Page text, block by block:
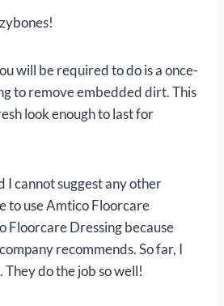
will be required to do is a once-
to remove embedded dirt. This
look enough to last for
I cannot suggest any other
to use Amtico Floorcare
Floorcare Dressing because
recommends. So far, I
They do the job so well!